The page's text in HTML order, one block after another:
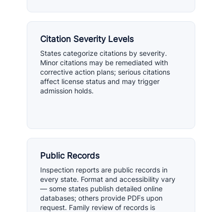
Citation Severity Levels
States categorize citations by severity.
Minor citations may be remediated with
corrective action plans; serious citations
affect license status and may trigger
admission holds.
Public Records
Inspection reports are public records in
every state. Format and accessibility vary
— some states publish detailed online
databases; others provide PDFs upon
request. Family review of records is